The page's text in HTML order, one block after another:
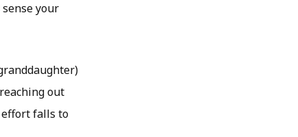
your
out
effort falls to